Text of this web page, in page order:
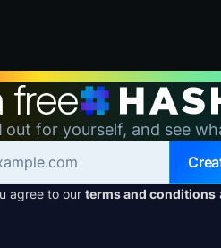
free
out for yourself, and see
agree to our terms and conditions